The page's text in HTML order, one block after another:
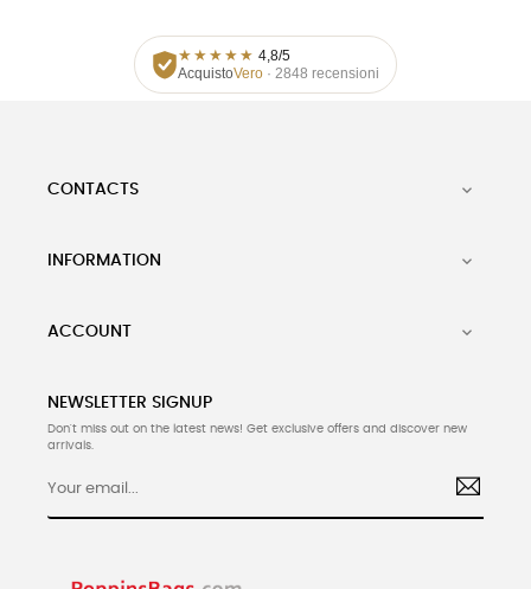
★ ★ ★ ★ ★ 4,8/5
AcquistoVero · 2848 recensioni
CONTACTS 
INFORMATION 
ACCOUNT 
NEWSLETTER SIGNUP
Don't miss out on the latest news! Get exclusive offers and discover new
arrivals.